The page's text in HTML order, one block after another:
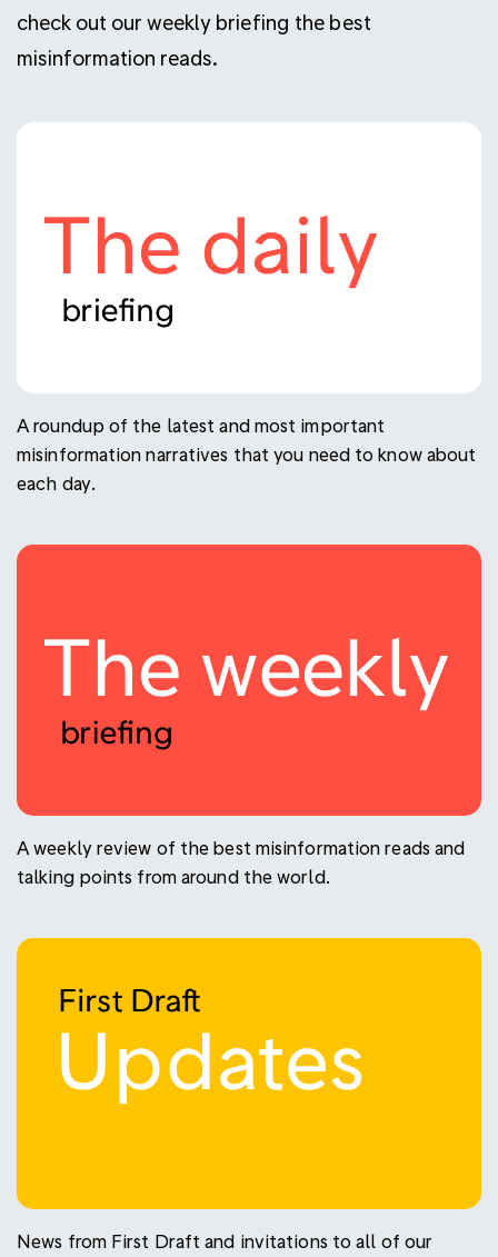
check out our weekly briefing the best
misinformation reads.
A roundup of the latest and most important
misinformation narratives that you need to know about
each day.
A weekly review of the best misinformation reads and
talking points from around the world.
News from First Draft and invitations to all of our